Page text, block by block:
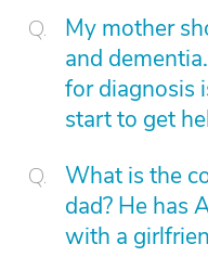
My mother
and
for diagnosis
start to get
What is the
dad? He has
with a